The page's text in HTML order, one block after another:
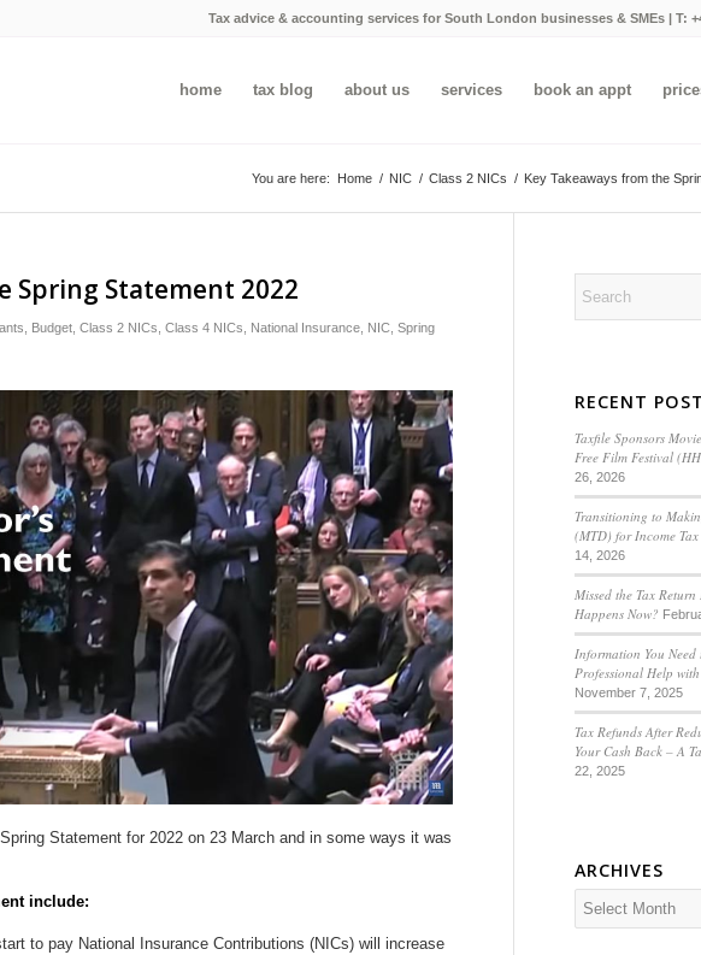
Tax advice & accounting services for South London businesses & SMEs | T:
home tax blog about us services book an appt
You are here: Home / NIC / Class 2 NICs / Key Takeaways from the
Spring Statement 2022
Budget Class 2 NICs Class 4 NICs National Insurance NIC Spring
Statement for 2022 on 23 March and in some ways it was
include:
to pay National Insurance Contributions (NICs) will increase
RECENT
Taxfile Sponsors
Free Film Festival
26, 2026
Transitioning to
(MTD) for Income Tax
14, 2026
Missed the Tax
Happens Now?
Information You
Professional Help
November 7, 2025
Tax Refunds After
Your Cash Back – A
22, 2025
ARCHIVES